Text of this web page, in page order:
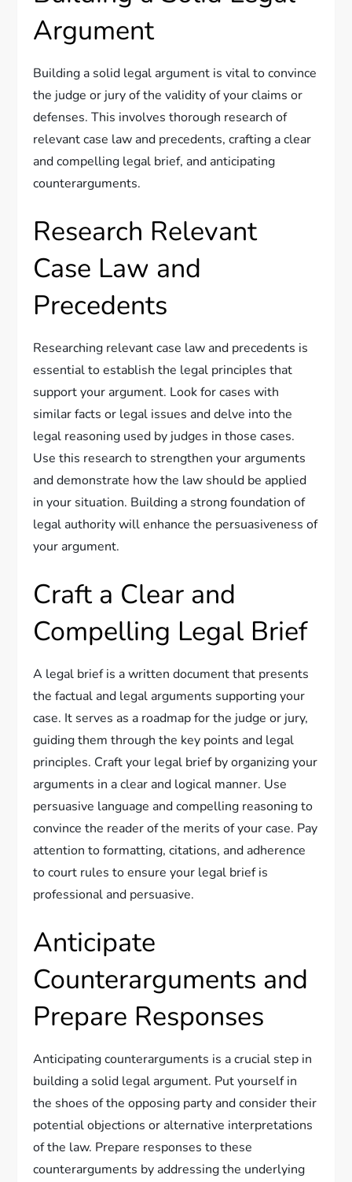
Argument
Building a solid legal argument is vital to convince
the judge or jury of the validity of your claims or
defenses. This involves thorough research of
relevant case law and precedents, crafting a clear
and compelling legal brief, and anticipating
counterarguments.
Research Relevant
Case Law and
Precedents
Researching relevant case law and precedents is
essential to establish the legal principles that
support your argument. Look for cases with
similar facts or legal issues and delve into the
legal reasoning used by judges in those cases.
Use this research to strengthen your arguments
and demonstrate how the law should be applied
in your situation. Building a strong foundation of
legal authority will enhance the persuasiveness of
your argument.
Craft a Clear and
Compelling Legal Brief
A legal brief is a written document that presents
the factual and legal arguments supporting your
case. It serves as a roadmap for the judge or jury,
guiding them through the key points and legal
principles. Craft your legal brief by organizing your
arguments in a clear and logical manner. Use
persuasive language and compelling reasoning to
convince the reader of the merits of your case. Pay
attention to formatting, citations, and adherence
to court rules to ensure your legal brief is
professional and persuasive.
Anticipate
Counterarguments and
Prepare Responses
Anticipating counterarguments is a crucial step in
building a solid legal argument. Put yourself in
the shoes of the opposing party and consider their
potential objections or alternative interpretations
of the law. Prepare responses to these
counterarguments by addressing the underlying